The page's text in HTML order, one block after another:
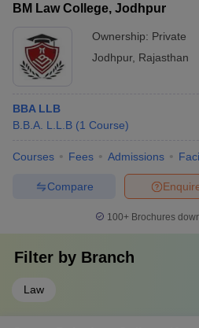
BM Law College, Jodhpur
Ownership: Private
Jodhpur, Rajasthan
BBA LLB
B.B.A. L.L.B (1 Course)
Courses Fees Admissions
Compare
100+ Brochures
Filter by Branch
Law